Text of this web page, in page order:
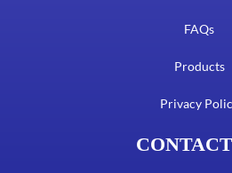
FAQs
Products
Privacy